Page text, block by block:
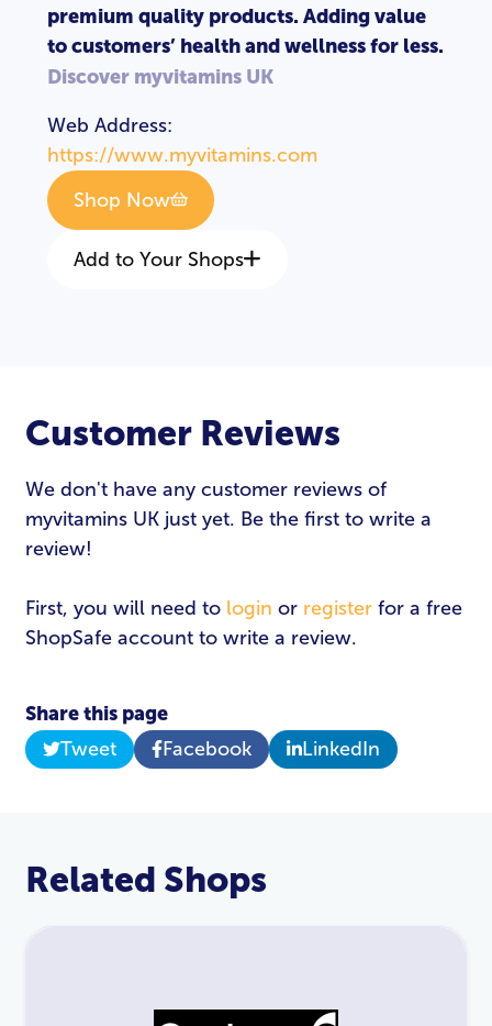
premium quality products. Adding value
to customers’ health and wellness for less.
Discover myvitamins UK
Web Address:
https://www.myvitamins.com
Shop Now
Add to Your Shops
Customer Reviews
We don't have any customer reviews of
myvitamins UK just yet. Be the first to write a
review!
First, you will need to login or register for a free
ShopSafe account to write a review.
Share this page
Tweet
Facebook LinkedIn
Related Shops